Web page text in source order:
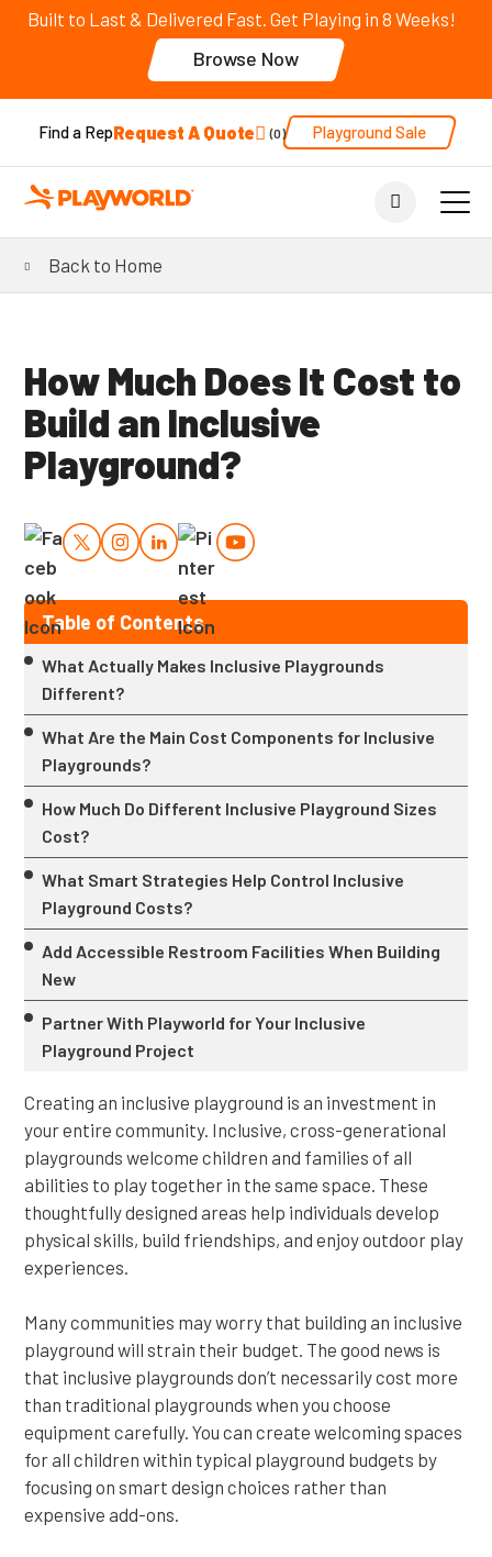
Built to Last & Delivered Fast. Get Playing in 8 Weeks!
Browse Now
Find a RepRequest A Quote 0 Playground Sale
Back to Home
How Much Does It Cost to
Build an Inclusive
Playground?
Table of Contents
What Actually Makes Inclusive Playgrounds
Different?
What Are the Main Cost Components for Inclusive
Playgrounds?
How Much Do Different Inclusive Playground Sizes
Cost?
What Smart Strategies Help Control Inclusive
Playground Costs?
Add Accessible Restroom Facilities When Building
New
Partner With Playworld for Your Inclusive
Playground Project
Creating an inclusive playground is an investment in
your entire community. Inclusive, cross-generational
playgrounds welcome children and families of all
abilities to play together in the same space. These
thoughtfully designed areas help individuals develop
physical skills, build friendships, and enjoy outdoor play
experiences.
Many communities may worry that building an inclusive
playground will strain their budget. The good news is
that inclusive playgrounds don’t necessarily cost more
than traditional playgrounds when you choose
equipment carefully. You can create welcoming spaces
for all children within typical playground budgets by
focusing on smart design choices rather than
expensive add-ons.